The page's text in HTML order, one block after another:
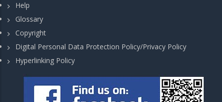
Help
Glossary
Copyright
Digital Personal Data Protection Policy/Privacy Policy
Hyperlinking Policy